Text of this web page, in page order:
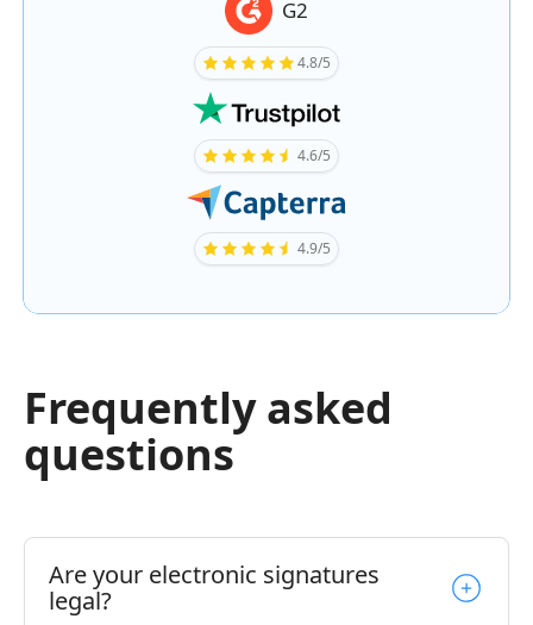
G2
4.8/5
4.6/5
4.9/5
Frequently asked
questions
Are your electronic signatures
legal?